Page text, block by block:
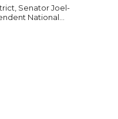
Senator Joel-
National...